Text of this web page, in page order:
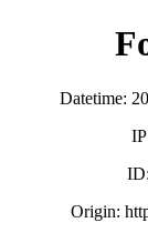
Datetime:
Origin: